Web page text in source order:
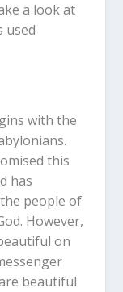
a look at
used
with the
this
has
people of
However,
on
beautiful